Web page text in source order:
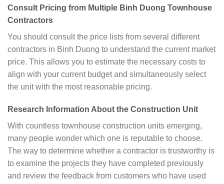
Consult Pricing from Multiple Binh Duong Townhouse
Contractors
You should consult the price lists from several different
contractors in Binh Duong to understand the current market
price. This allows you to estimate the necessary costs to
align with your current budget and simultaneously select
the unit with the most reasonable pricing.
Research Information About the Construction Unit
With countless townhouse construction units emerging,
many people wonder which one is reputable to choose.
The way to determine whether a contractor is trustworthy is
to examine the projects they have completed previously
and review the feedback from customers who have used